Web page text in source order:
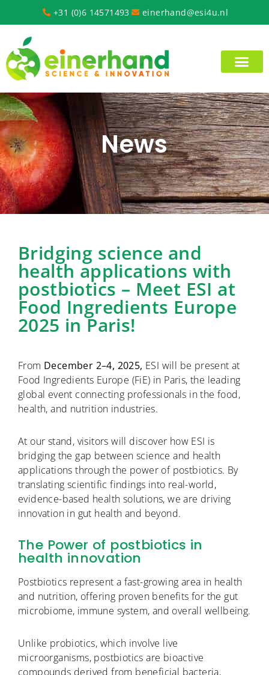
+31 (0)6 14571493 einerhand@esi4u.nl
News
Bridging science and
health applications with
postbiotics – Meet ESI at
Food Ingredients Europe
2025 in Paris!
From December 2–4, 2025, ESI will be present at
Food Ingredients Europe (FiE) in Paris, the leading
global event connecting professionals in the food,
health, and nutrition industries.
At our stand, visitors will discover how ESI is
bridging the gap between science and health
applications through the power of postbiotics. By
translating scientific findings into real-world,
evidence-based health solutions, we are driving
innovation in gut health and beyond.
The Power of postbiotics in
health innovation
Postbiotics represent a fast-growing area in health
and nutrition, offering proven benefits for the gut
microbiome, immune system, and overall wellbeing.
Unlike probiotics, which involve live
microorganisms, postbiotics are bioactive
compounds derived from beneficial bacteria,